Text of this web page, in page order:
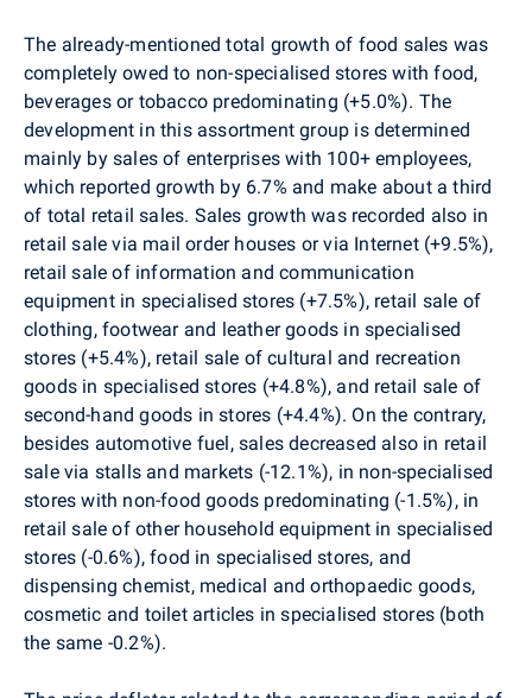
The already-mentioned total growth of food sales was
completely owed to non-specialised stores with food,
beverages or tobacco predominating (+5.0%). The
development in this assortment group is determined
mainly by sales of enterprises with 100+ employees,
which reported growth by 6.7% and make about a third
of total retail sales. Sales growth was recorded also in
retail sale via mail order houses or via Internet (+9.5%),
retail sale of information and communication
equipment in specialised stores (+7.5%), retail sale of
clothing, footwear and leather goods in specialised
stores (+5.4%), retail sale of cultural and recreation
goods in specialised stores (+4.8%), and retail sale of
second-hand goods in stores (+4.4%). On the contrary,
besides automotive fuel, sales decreased also in retail
sale via stalls and markets (-12.1%), in non-specialised
stores with non-food goods predominating (-1.5%), in
retail sale of other household equipment in specialised
stores (-0.6%), food in specialised stores, and
dispensing chemist, medical and orthopaedic goods,
cosmetic and toilet articles in specialised stores (both
the same -0.2%).